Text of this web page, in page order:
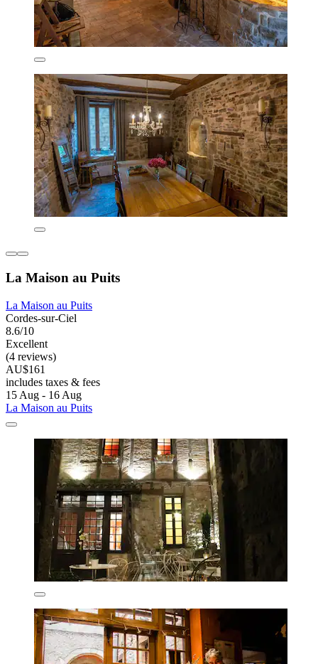
La Maison au Puits
La Maison au Puits
Cordes-sur-Ciel
8.6/10
Excellent
(4 reviews)
AU$161
includes taxes & fees
15 Aug - 16 Aug
La Maison au Puits